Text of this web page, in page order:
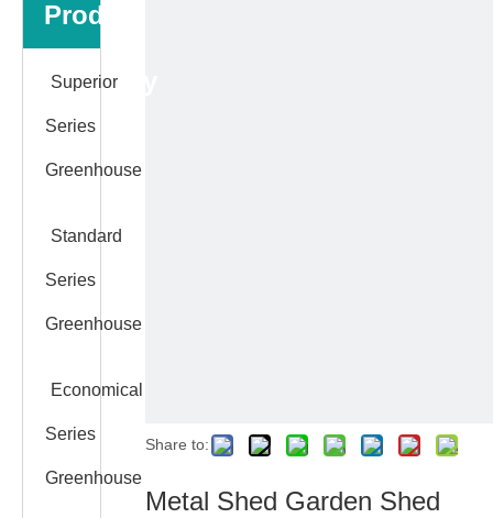
Product
Category
Superior
Series
Greenhouse
Standard
Series
Greenhouse
Economical
Series
Greenhouse
Share to:
Metal Shed Garden Shed